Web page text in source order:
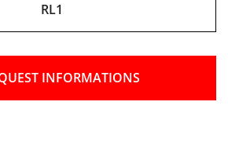
RL1
INFORMATIONS